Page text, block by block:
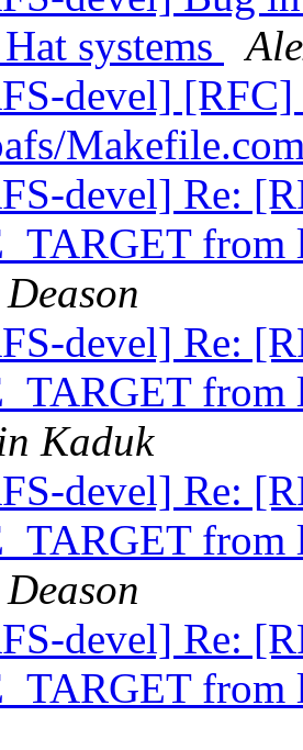
systems
devel]
devel] Re:
devel] Re:
Kaduk
devel] Re:
devel] Re: